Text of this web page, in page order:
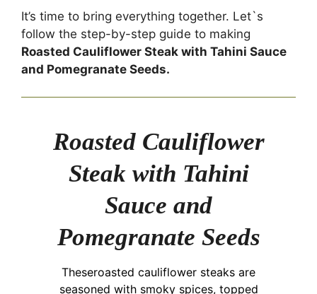
It’s time to bring everything together. Let`s
follow the step-by-step guide to making
Roasted Cauliflower Steak with Tahini Sauce
and Pomegranate Seeds.
Roasted Cauliflower
Steak with Tahini
Sauce and
Pomegranate Seeds
Theseroasted cauliflower steaks are
seasoned with smoky spices, topped